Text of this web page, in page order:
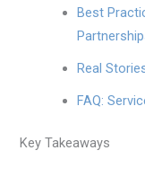
Best
Real
FAQ:
Key Takeaways